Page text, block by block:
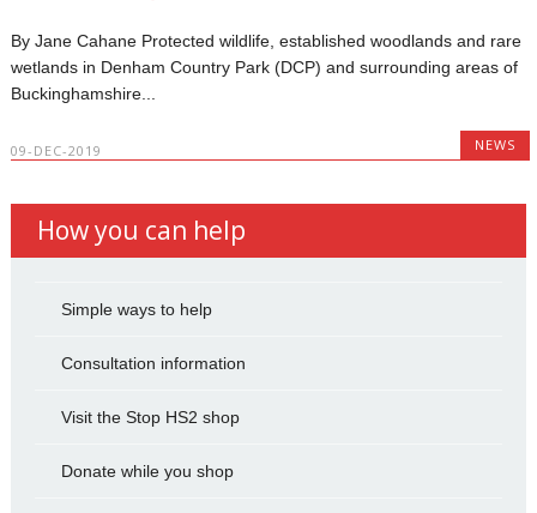
By Jane Cahane Protected wildlife, established woodlands and rare
wetlands in Denham Country Park (DCP) and surrounding areas of
Buckinghamshire...
09-DEC-2019 NEWS
How you can help
Simple ways to help
Consultation information
Visit the Stop HS2 shop
Donate while you shop